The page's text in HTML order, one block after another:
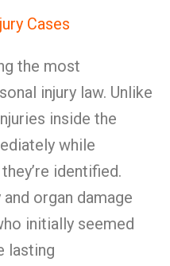
Cases
the most
injury law. Unlike
inside the
while
identified.
organ damage
initially seemed
lasting